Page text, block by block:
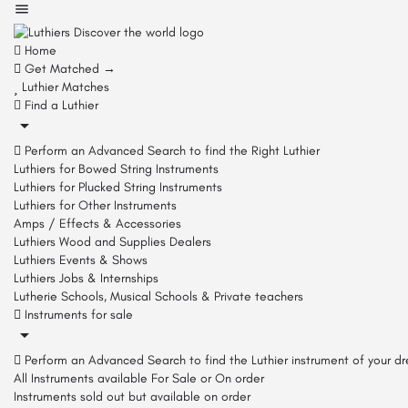
Home
Get Matched →
Luthier Matches
Find a Luthier
Perform an Advanced Search to find the Right Luthier
Luthiers for Bowed String Instruments
Luthiers for Plucked String Instruments
Luthiers for Other Instruments
Amps / Effects & Accessories
Luthiers Wood and Supplies Dealers
Luthiers Events & Shows
Luthiers Jobs & Internships
Lutherie Schools, Musical Schools & Private teachers
Instruments for sale
Perform an Advanced Search to find the Luthier instrument of your
All Instruments available For Sale or On order
Instruments sold out but available on order